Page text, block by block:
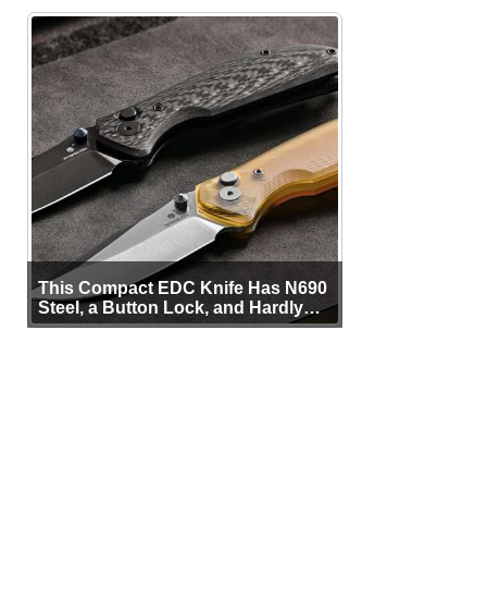
This Compact EDC Knife Has N690
Steel, a Button Lock, and Hardly
Any Bulk